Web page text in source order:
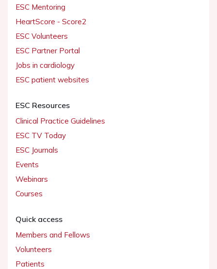
ESC Mentoring
HeartScore - Score2
ESC Volunteers
ESC Partner Portal
Jobs in cardiology
ESC patient websites
ESC Resources
Clinical Practice Guidelines
ESC TV Today
ESC Journals
Events
Webinars
Courses
Quick access
Members and Fellows
Volunteers
Patients